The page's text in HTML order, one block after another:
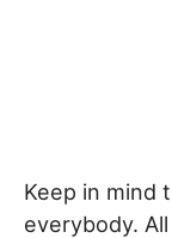
Keep in mind
everybody.